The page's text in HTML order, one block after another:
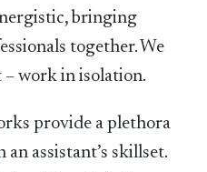
bringing
together. We
– work in isolation.
provide a plethora
assistant’s skillset.